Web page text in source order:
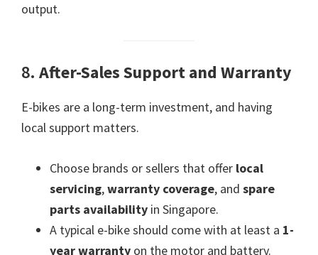
output.
8. After-Sales Support and Warranty
E-bikes are a long-term investment, and having
local support matters.
Choose brands or sellers that offer local
servicing,warranty coverage, and spare
parts availability in Singapore.
A typical e-bike should come with at least a 1-
year warranty on the motor and battery.